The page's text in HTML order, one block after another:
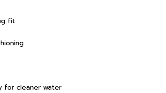
fit
for cleaner water